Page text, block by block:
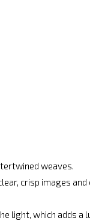
weaves.
crisp images
light, which adds